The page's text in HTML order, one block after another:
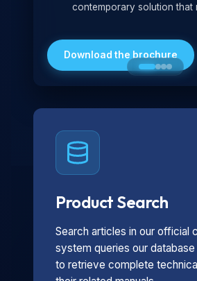
contemporary solution that
minimalist look, it is ideal for both residential and
professional settings.
Download the brochure
Product Search
Search articles in our official
system queries our
to retrieve complete